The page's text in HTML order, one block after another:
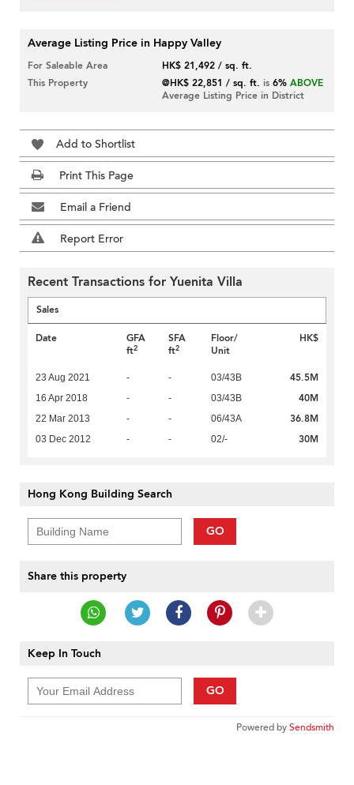
Average Listing Price in Happy Valley
For Saleable Area
HK$ 21,492 / sq. ft.
This Property
@HK$ 22,851 / sq. ft. is6% ABOVE
Average Listing Price in District
Add to Shortlist
Print This Page
Email a Friend
Report Error
Recent Transactions for Yuenita Villa
Sales
Date
GFA
ft2
SFA
ft2
Floor/
Unit
HK$
23 Aug 2021 - - 03/43B 45.5M
16 Apr 2018 - - 03/43B 40M
22 Mar 2013 - - 06/43A 36.8M
03 Dec 2012 - - 02/- 30M
Hong Kong Building Search
GO
Share this property
Keep In Touch
GO
Powered bySendsmith